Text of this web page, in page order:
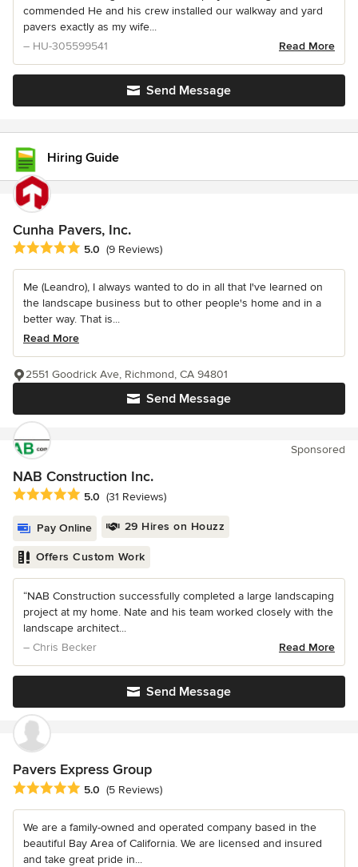
commended He and his crew installed our walkway and yard
pavers exactly as my wife...
– HU-305599541
Read More
Send Message
Hiring Guide
Cunha Pavers, Inc.
Average rating: 5 out of 5 stars
5.0 (9 Reviews)
Me (Leandro), I always wanted to do in all that I've learned on
the landscape business but to other people's home and in a
better way. That is...
Read More
Send Message
2551 Goodrick Ave, Richmond, CA 94801
Sponsored
NAB Construction Inc.
Average rating: 5 out of 5 stars
5.0 (31 Reviews)
Pay Online 29 Hires on Houzz
Offers Custom Work
“NAB Construction successfully completed a large landscaping
project at my home. Nate and his team worked closely with the
landscape architect...
– Chris Becker
Read More
Send Message
Pavers Express Group
Average rating: 5 out of 5 stars
5.0 (5 Reviews)
We are a family-owned and operated company based in the
beautiful Bay Area of California. We are licensed and insured
and take great pride in...